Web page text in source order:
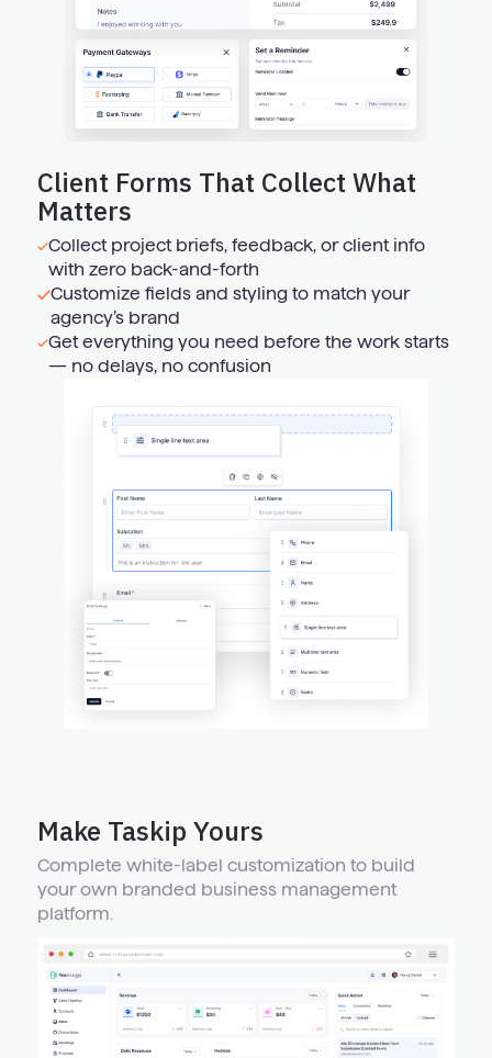
Client Forms That Collect What
Matters
Collect project briefs, feedback, or client info
with zero back-and-forth
Customize fields and styling to match your
agency’s brand
Get everything you need before the work starts
— no delays, no confusion
Make Taskip Yours
Complete white-label customization to build
your own branded business management
platform.